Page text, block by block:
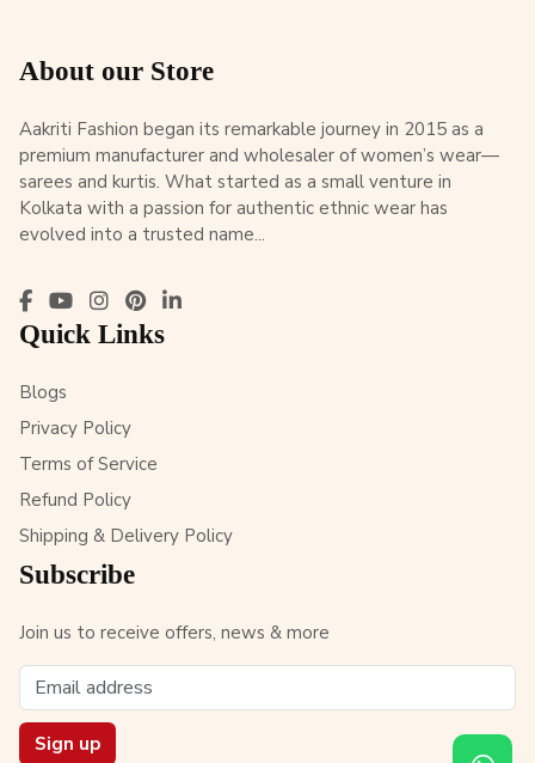
About our Store
Aakriti Fashion began its remarkable journey in 2015 as a
premium manufacturer and wholesaler of women’s wear—
sarees and kurtis. What started as a small venture in
Kolkata with a passion for authentic ethnic wear has
evolved into a trusted name...
Quick Links
Blogs
Privacy Policy
Terms of Service
Refund Policy
Shipping & Delivery Policy
Subscribe
Join us to receive offers, news & more
Sign up